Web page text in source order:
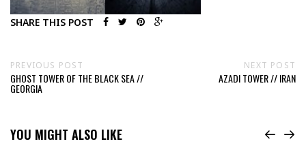
SHARE THIS POST
PREVIOUS POST
GHOST TOWER OF THE BLACK SEA //
GEORGIA
NEXT POST
AZADI TOWER // IRAN
YOU MIGHT ALSO LIKE